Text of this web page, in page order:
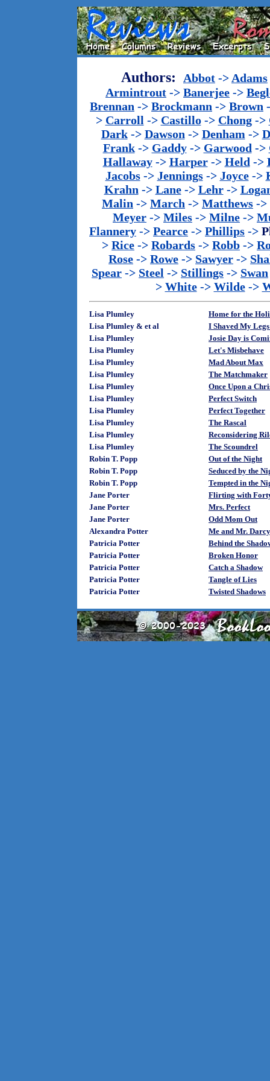
Authors: Abbot -> Adams
Armintrout -> Banerjee ->
Brennan -> Brockmann -> Brown
> Carroll -> Castillo-> Chong->
Dark-> Dawson -> Denham ->
Frank-> Gaddy-> Garwood ->
Hallaway-> Harper-> Held ->
Jacobs-> Jennings-> Joyce->
Krahn -> Lane-> Lehr->
Malin -> March -> Matthews ->
Meyer -> Miles -> Milne ->
Flannery -> Pearce -> Phillips ->
> Rice -> Robards -> Robb ->
Rose -> Rowe -> Sawyer ->
Spear -> Steel -> Stillings -> Swan
> White-> Wilde->
Lisa Plumley
Home for the
Lisa Plumley & et al
I Shaved My
Lisa Plumley
Josie Day is
Lisa Plumley
Let's Misbehave
Lisa Plumley
Mad About Max
Lisa Plumley
The Matchmaker
Lisa Plumley
Once Upon a
Lisa Plumley
Perfect Switch
Lisa Plumley
Perfect Together
Lisa Plumley
The Rascal
Lisa Plumley
Reconsidering
Lisa Plumley
The Scoundrel
Robin T. Popp
Out of the Night
Robin T. Popp
Seduced by the
Robin T. Popp
Tempted in the
Jane Porter
Flirting with
Jane Porter
Mrs. Perfect
Jane Porter
Odd Mom Out
Alexandra Potter
Me and Mr. Darcy
Patricia Potter
Behind the
Patricia Potter
Broken Honor
Patricia Potter
Catch a Shadow
Patricia Potter
Tangle of Lies
Patricia Potter
Twisted Shadows